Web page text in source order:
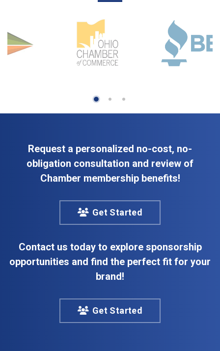
Request a personalized no-cost, no-
obligation consultation and review of
Chamber membership benefits!
Get Started
Contact us today to explore sponsorship
opportunities and find the perfect fit for your
brand!
Get Started